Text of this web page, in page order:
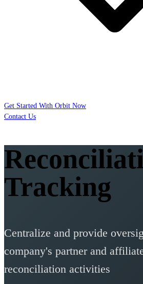
Get Started With Orbit Now
Contact Us
Tracking
Centralize and provide
company's partner and
reconciliation activities